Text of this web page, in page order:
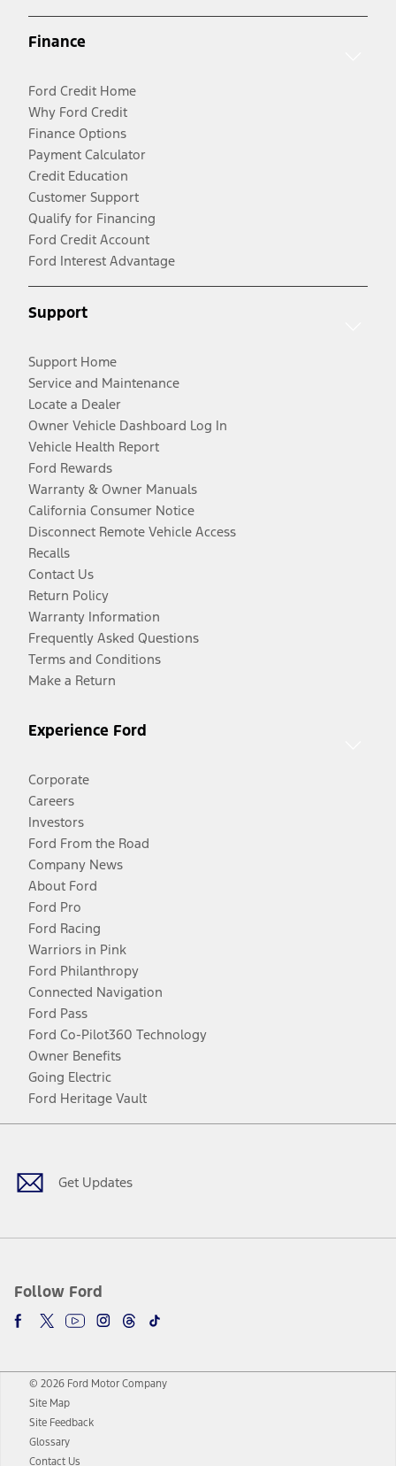
Finance
Ford Credit Home
Why Ford Credit
Finance Options
Payment Calculator
Credit Education
Customer Support
Qualify for Financing
Ford Credit Account
Ford Interest Advantage
Support
Support Home
Service and Maintenance
Locate a Dealer
Owner Vehicle Dashboard Log In
Vehicle Health Report
Ford Rewards
Warranty & Owner Manuals
California Consumer Notice
Disconnect Remote Vehicle Access
Recalls
Contact Us
Return Policy
Warranty Information
Frequently Asked Questions
Terms and Conditions
Make a Return
Experience Ford
Corporate
Careers
Investors
Ford From the Road
Company News
About Ford
Ford Pro
Ford Racing
Warriors in Pink
Ford Philanthropy
Connected Navigation
Ford Pass
Ford Co-Pilot360 Technology
Owner Benefits
Going Electric
Ford Heritage Vault
Get Updates
Follow Ford
Facebook
TwitterYoutubeInstagram
Threads
TikTok
© 2026 Ford Motor Company
Site Map
Site Feedback
Glossary
Contact Us